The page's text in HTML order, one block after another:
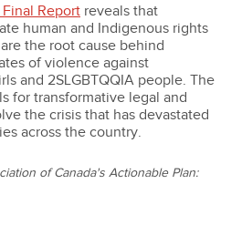
Final Report reveals that
human and Indigenous rights
the root cause behind
of violence against
and 2SLGBTQQIA people. The
for transformative legal and
the crisis that has devastated
across the country.
of Canada's Actionable Plan: